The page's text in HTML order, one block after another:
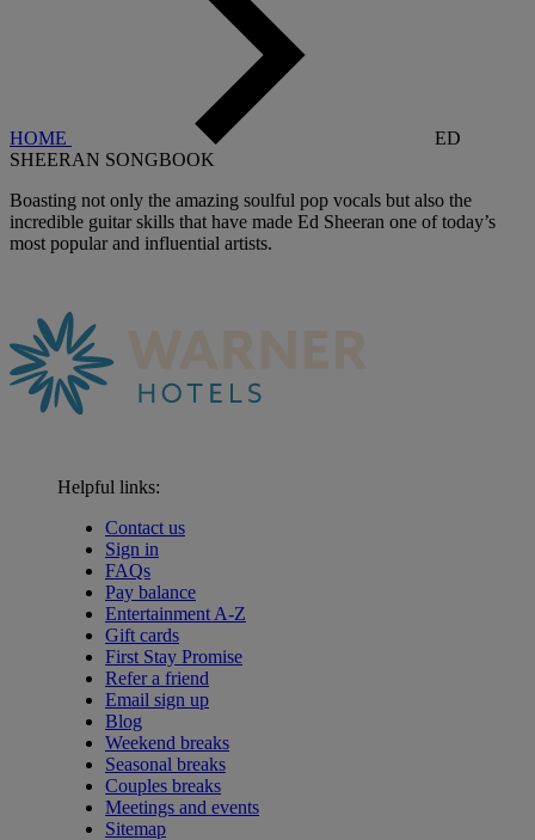
HOME
ED
SHEERAN SONGBOOK
Boasting not only the amazing soulful pop vocals but also the
incredible guitar skills that have made Ed Sheeran one of today’s
most popular and influential artists.
Helpful links:
Contact us
Sign in
FAQs
Pay balance
Entertainment A-Z
Gift cards
First Stay Promise
Refer a friend
Email sign up
Blog
Weekend breaks
Seasonal breaks
Couples breaks
Meetings and events
Sitemap